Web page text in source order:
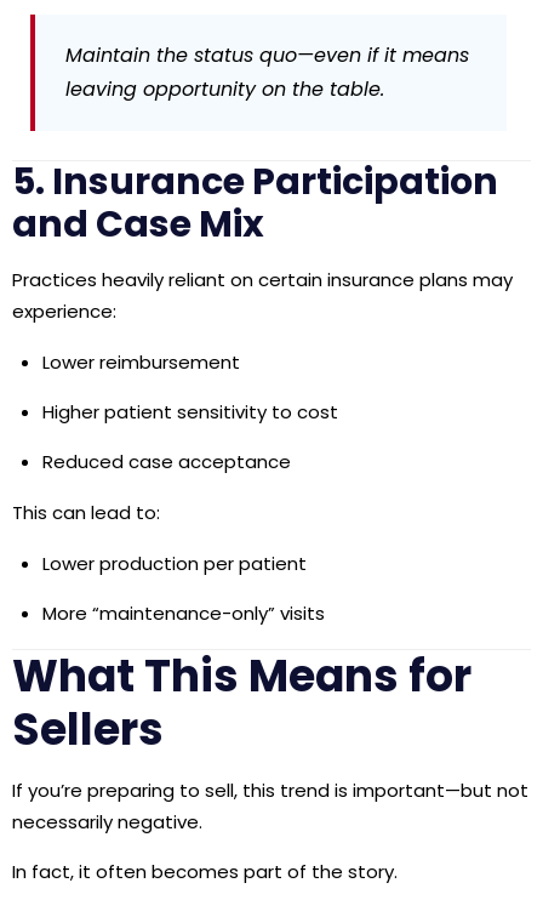
Maintain the status quo—even if it means
leaving opportunity on the table.
5. Insurance Participation
and Case Mix
Practices heavily reliant on certain insurance plans may
experience:
Lower reimbursement
Higher patient sensitivity to cost
Reduced case acceptance
This can lead to:
Lower production per patient
More “maintenance-only” visits
What This Means for
Sellers
If you’re preparing to sell, this trend is important—but not
necessarily negative.
In fact, it often becomes part of the story.